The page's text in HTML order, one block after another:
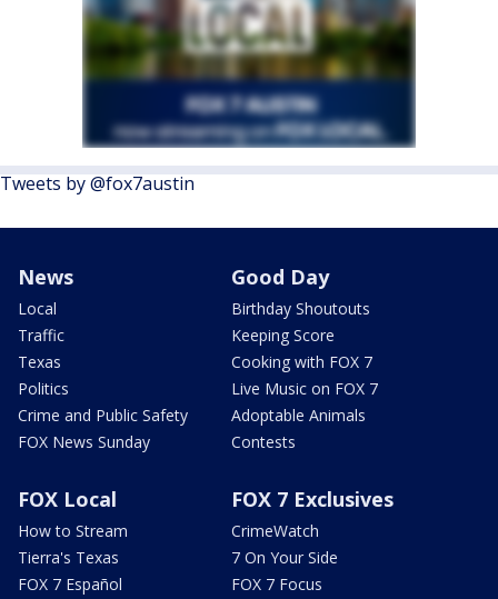
Tweets by @fox7austin
News
Local
Traffic
Texas
Politics
Crime and Public Safety
FOX News Sunday
Good Day
Birthday Shoutouts
Keeping Score
Cooking with FOX 7
Live Music on FOX 7
Adoptable Animals
Contests
FOX Local
How to Stream
Tierra's Texas
FOX 7 Español
FOX 7 Exclusives
CrimeWatch
7 On Your Side
FOX 7 Focus